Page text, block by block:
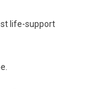
life-support